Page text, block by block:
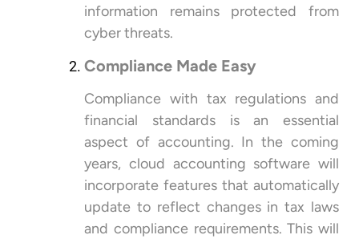
information remains protected from
cyber threats.
Compliance Made Easy
Compliance with tax regulations and
financial standards is an essential
aspect of accounting. In the coming
years, cloud accounting software will
incorporate features that automatically
update to reflect changes in tax laws
and compliance requirements. This will